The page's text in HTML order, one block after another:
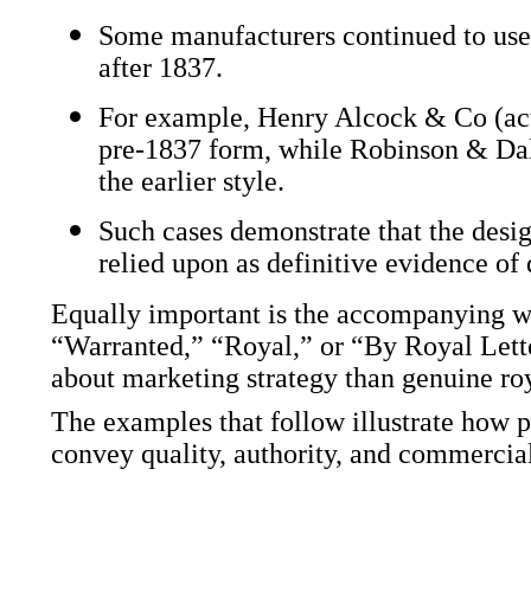
Some manufacturers continued to
after 1837.
For example, Henry Alcock & Co
pre-1837 form, while Robinson &
the earlier style.
Such cases demonstrate that the
relied upon as definitive evidence of
Equally important is the accompanying
“Warranted,” “Royal,” or “By Royal
about marketing strategy than genuine
The examples that follow illustrate how
convey quality, authority, and